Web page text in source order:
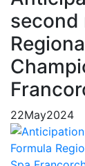
second
22May2024